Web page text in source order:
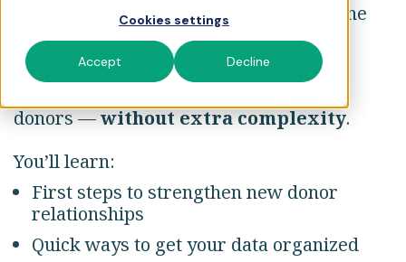
Cookies settings
Accept Decline
After a busy giving season, January is the
perfect time to build momentum for the
year ahead.
donors —without extra complexity.
You’ll learn:
First steps to strengthen new donor
relationships
Quick ways to get your data organized